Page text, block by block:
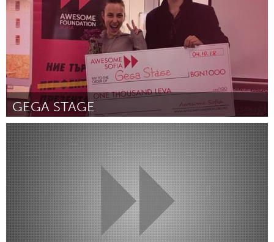
GEGA STAGE
Sofia (Inactive)
By Михаела Михайлова October 2018